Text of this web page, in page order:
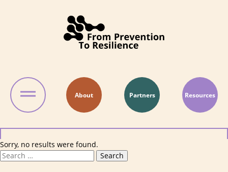
About Partners Resources
Sorry, no results were found.
Search for:
Search